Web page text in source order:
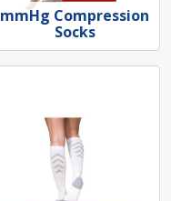
mmHg Compression
Socks